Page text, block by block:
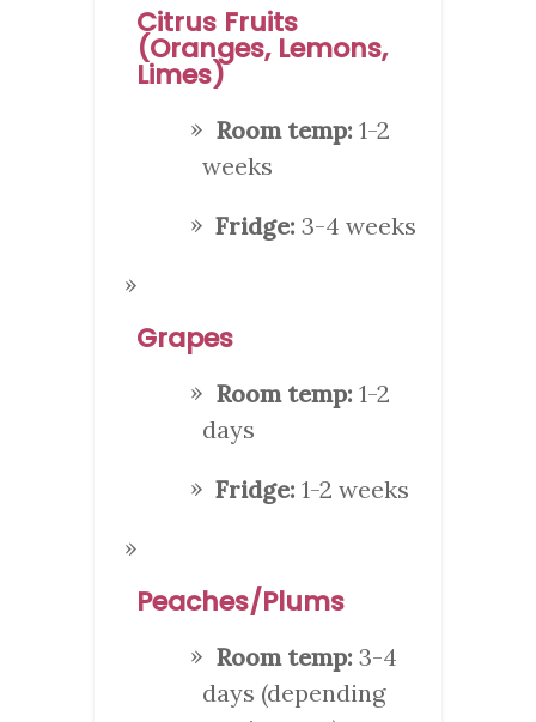
Citrus Fruits
(Oranges, Lemons,
Limes)
Room temp: 1-2
weeks
Fridge: 3-4 weeks
Grapes
Room temp: 1-2
days
Fridge: 1-2 weeks
Peaches/Plums
Room temp: 3-4
days (depending